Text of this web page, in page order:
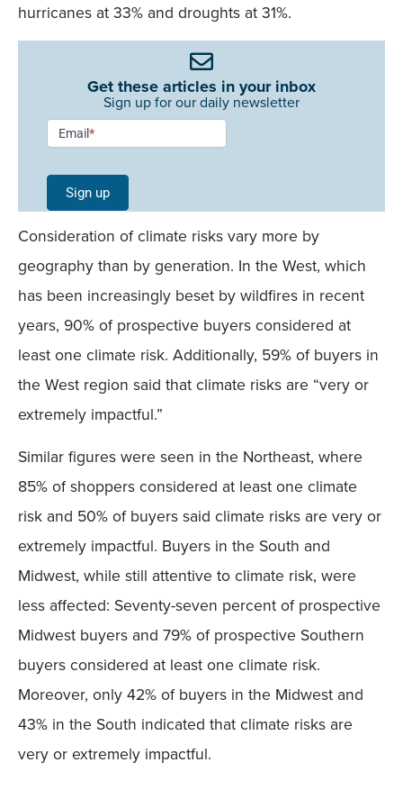
hurricanes at 33% and droughts at 31%.
Get these articles in your inbox
Sign up for our daily newsletter
Newsletter
Signup -
Single
Field
Mobile
Email*
Sign up
Consideration of climate risks vary more by
geography than by generation. In the West, which
has been increasingly beset by wildfires in recent
years, 90% of prospective buyers considered at
least one climate risk. Additionally, 59% of buyers in
the West region said that climate risks are “very or
extremely impactful.”
Similar figures were seen in the Northeast, where
85% of shoppers considered at least one climate
risk and 50% of buyers said climate risks are very or
extremely impactful. Buyers in the South and
Midwest, while still attentive to climate risk, were
less affected: Seventy-seven percent of prospective
Midwest buyers and 79% of prospective Southern
buyers considered at least one climate risk.
Moreover, only 42% of buyers in the Midwest and
43% in the South indicated that climate risks are
very or extremely impactful.